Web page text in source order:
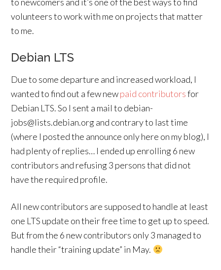
volunteers to work with me on projects that matter
to me.
Debian LTS
Due to some departure and increased workload, I
wanted to find out a few newpaid contributorsfor
Debian LTS. So I sent a mail to debian-
jobs@lists.debian.org and contrary to last time
(where I posted the announce only here on my blog), I
had plenty of replies… I ended up enrolling 6 new
contributors and refusing 3 persons that did not
have the required profile.
All new contributors are supposed to handle at least
one LTS update on their free time to get up to speed.
But from the 6 new contributors only 3 managed to
handle their “training update” in May.